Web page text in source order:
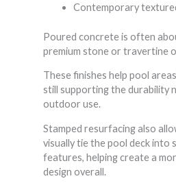
Contemporary
Poured concrete is often
premium stone or travertine
These finishes help pool
still supporting the durability
outdoor use.
Stamped resurfacing also
visually tie the pool deck into
features, helping create a
design overall.